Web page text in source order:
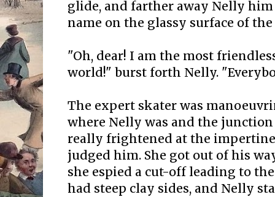
glide, and farther away Nelly
name on the glassy surface of the
"Oh, dear! I am the most
world!" burst forth Nelly.
The expert skater was
where Nelly was and the
really frightened at the
judged him. She got out of his
she espied a cut-off leading to
had steep clay sides, and Nelly